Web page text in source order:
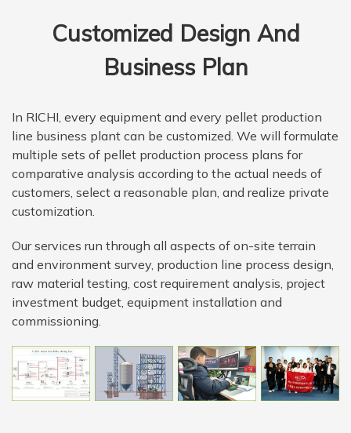
Customized Design And
Business Plan
In RICHI, every equipment and every pellet production
line business plant can be customized. We will formulate
multiple sets of pellet production process plans for
comparative analysis according to the actual needs of
customers, select a reasonable plan, and realize private
customization.
Our services run through all aspects of on-site terrain
and environment survey, production line process design,
raw material testing, cost requirement analysis, project
investment budget, equipment installation and
commissioning.